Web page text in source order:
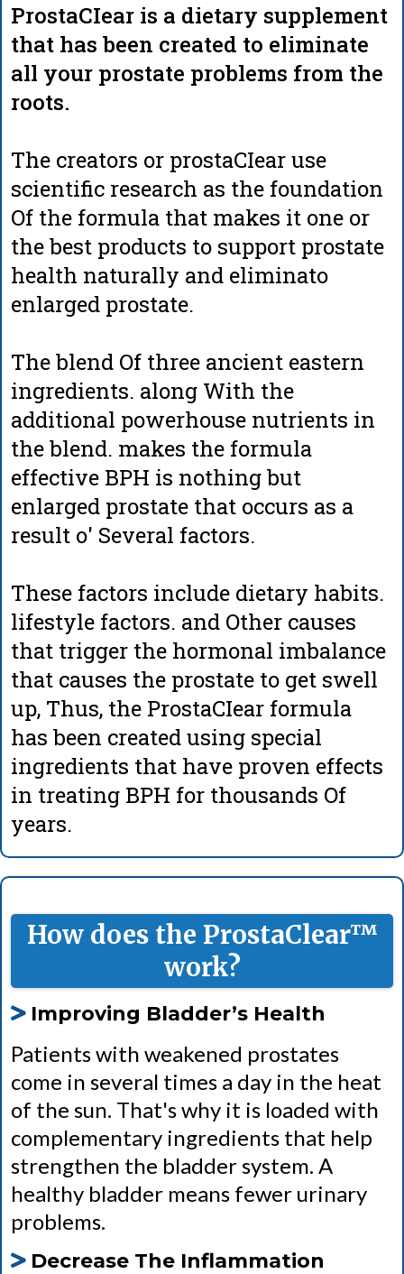
ProstaCIear is a dietary supplement
that has been created to eliminate
all your prostate problems from the
roots.
The creators or prostaCIear use
scientific research as the foundation
Of the formula that makes it one or
the best products to support prostate
health naturally and eliminato
enlarged prostate.
The blend Of three ancient eastern
ingredients. along With the
additional powerhouse nutrients in
the blend. makes the formula
effective BPH is nothing but
enlarged prostate that occurs as a
result o' Several factors.
These factors include dietary habits.
lifestyle factors. and Other causes
that trigger the hormonal imbalance
that causes the prostate to get swell
up, Thus, the ProstaCIear formula
has been created using special
ingredients that have proven effects
in treating BPH for thousands Of
years.
How does the ProstaClear™
work?
Improving Bladder’s Health
Patients with weakened prostates
come in several times a day in the heat
of the sun. That's why it is loaded with
complementary ingredients that help
strengthen the bladder system. A
healthy bladder means fewer urinary
problems.
Decrease The Inflammation